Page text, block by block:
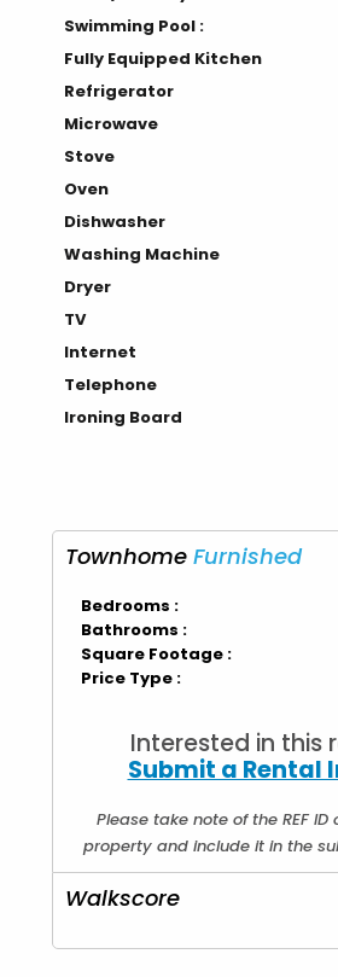
Swimming Pool :
Fully Equipped Kitchen
Refrigerator
Microwave
Stove
Oven
Dishwasher
Washing Machine
Dryer
TV
Internet
Telephone
Ironing Board
TownhomeFurnished
Bedrooms :
Bathrooms :
Square Footage :
Price Type :
Interested in this
Submit a Rental
Please take note of the REF
property and include it in the
Walkscore